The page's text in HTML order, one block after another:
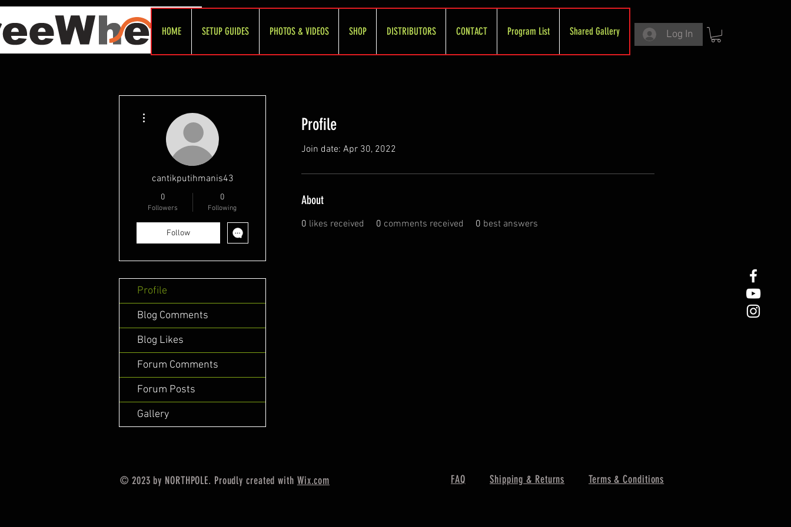
HOME SETUP GUIDES PHOTOS & VIDEOS SHOP DISTRIBUTORS CONTACT Program List Shared Gallery Log In
Profile
Join date: Apr 30, 2022
About
0 likes received 0 comments received 0 best answers
cantikputihmanis43
0
Followers
0
Following
Follow
Profile
Blog Comments
Blog Likes
Forum Comments
Forum Posts
Gallery
© 2023 by NORTHPOLE. Proudly created with Wix.com FAQ Shipping & Returns Terms & Conditions